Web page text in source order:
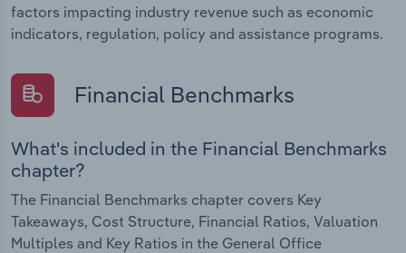
factors impacting industry revenue such as economic
indicators, regulation, policy and assistance programs.
Financial Benchmarks
What's included in the Financial Benchmarks
chapter?
The Financial Benchmarks chapter covers Key
Takeaways, Cost Structure, Financial Ratios, Valuation
Multiples and Key Ratios in the General Office